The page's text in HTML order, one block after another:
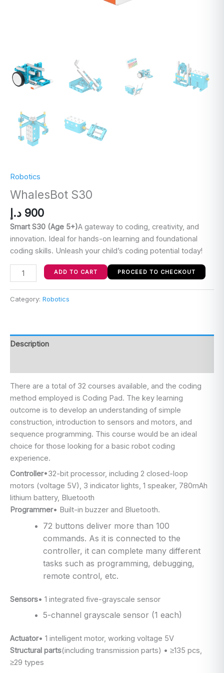
Robotics
WhalesBot S30
900 د.إ
Smart S30 (Age 5+)A gateway to coding, creativity, and
innovation. Ideal for hands-on learning and foundational
coding skills. Unleash your child’s coding potential today!
ADD TO CART PROCEED TO CHECKOUT
Category: Robotics
Description
There are a total of 32 courses available, and the coding
method employed is Coding Pad. The key learning
outcome is to develop an understanding of simple
construction, introduction to sensors and motors, and
sequence programming. This course would be an ideal
choice for those looking for a basic robot coding
experience.
Controller•32-bit processor, including 2 closed-loop
motors (voltage 5V), 3 indicator lights, 1 speaker, 780mAh
lithium battery, Bluetooth
Programmer• Built-in buzzer and Bluetooth.
72 buttons deliver more than 100
commands. As it is connected to the
controller, it can complete many different
tasks such as programming, debugging,
remote control, etc.
Sensors• 1 integrated five-grayscale sensor
5-channel grayscale sensor (1 each)
Actuator• 1 intelligent motor, working voltage 5V
Structural parts(including transmission parts) • ≥135 pcs,
≥29 types